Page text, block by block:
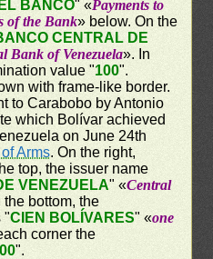
BANCO" «Payments to
of the Bank» below. On the
CENTRAL DE
Bank of Venezuela». In
value "100".
with frame-like border.
to Carabobo by Antonio
which Bolívar achieved
on June 24th
Arms. On the right,
top, the issuer name
VENEZUELA" «Central
the bottom, the
"CIEN BOLÍVARES" «one
corner the
".